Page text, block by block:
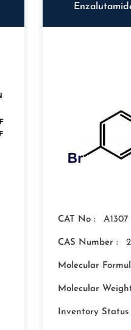
CAT No : A1307
CAS Number :
Molecular
Molecular
Inventory Status